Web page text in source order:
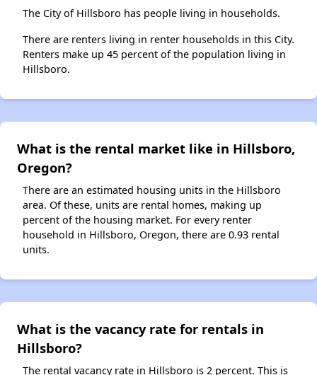
The City of Hillsboro has people living in households.
There are renters living in renter households in this City.
Renters make up 45 percent of the population living in
Hillsboro.
What is the rental market like in Hillsboro,
Oregon?
There are an estimated housing units in the Hillsboro
area. Of these, units are rental homes, making up
percent of the housing market. For every renter
household in Hillsboro, Oregon, there are 0.93 rental
units.
What is the vacancy rate for rentals in
Hillsboro?
The rental vacancy rate in Hillsboro is 2 percent. This is